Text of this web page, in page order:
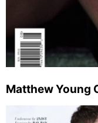
Matthew Young